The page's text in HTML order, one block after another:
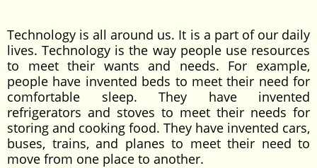
Technology is all around us. It is a part of our daily
lives. Technology is the way people use resources
to meet their wants and needs. For example,
people have invented beds to meet their need for
comfortable sleep. They have invented
refrigerators and stoves to meet their needs for
storing and cooking food. They have invented cars,
buses, trains, and planes to meet their need to
move from one place to another.